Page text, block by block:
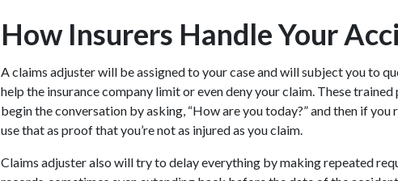
How Insurers Handle Your
A claims adjuster will be assigned to your case and will subject you to
help the insurance company limit or even deny your claim. These
begin the conversation by asking, “How are you today?” and then if you
use that as proof that you’re not as injured as you claim.
Claims adjuster also will try to delay everything by making repeated